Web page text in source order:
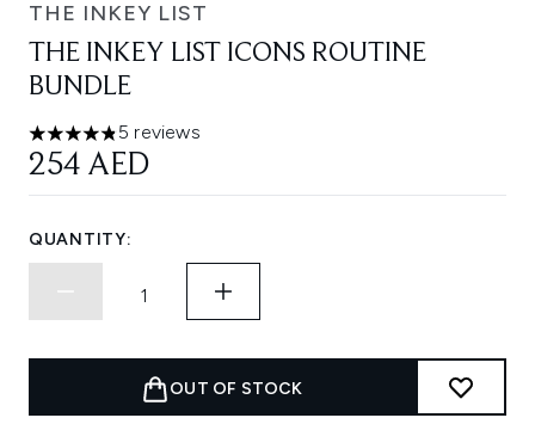
THE INKEY LIST
THE INKEY LIST ICONS ROUTINE
BUNDLE
4.8 stars out of a maximum of 5
5 reviews
254 AED
QUANTITY:
OUT OF STOCK